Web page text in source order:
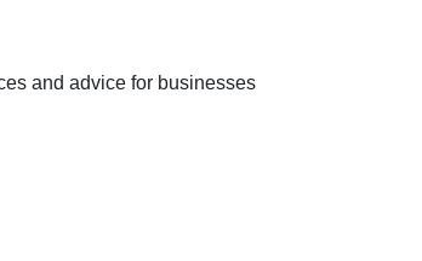
and advice for businesses